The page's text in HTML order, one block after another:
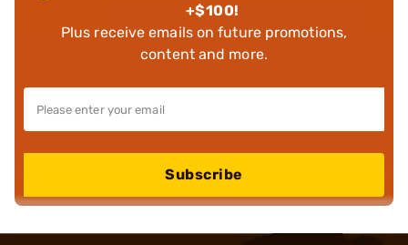
+$100!
Plus receive emails on future promotions,
content and more.
Subscribe